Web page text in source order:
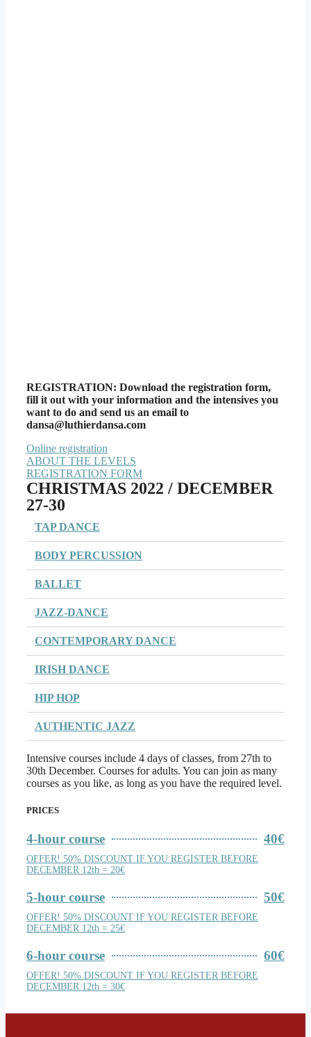
REGISTRATION: Download the registration form,
fill it out with your information and the intensives you
want to do and send us an email to
dansa@luthierdansa.com
Online registration
ABOUT THE LEVELS
REGISTRATION FORM
CHRISTMAS 2022 / DECEMBER
27-30
TAP DANCE
BODY PERCUSSION
BALLET
JAZZ-DANCE
CONTEMPORARY DANCE
IRISH DANCE
HIP HOP
AUTHENTIC JAZZ
Intensive courses include 4 days of classes, from 27th to
30th December. Courses for adults. You can join as many
courses as you like, as long as you have the required level.
PRICES
4-hour course 40€
OFFER! 50% DISCOUNT IF YOU REGISTER BEFORE
DECEMBER 12th = 20€
5-hour course 50€
OFFER! 50% DISCOUNT IF YOU REGISTER BEFORE
DECEMBER 12th = 25€
6-hour course 60€
OFFER! 50% DISCOUNT IF YOU REGISTER BEFORE
DECEMBER 12th = 30€